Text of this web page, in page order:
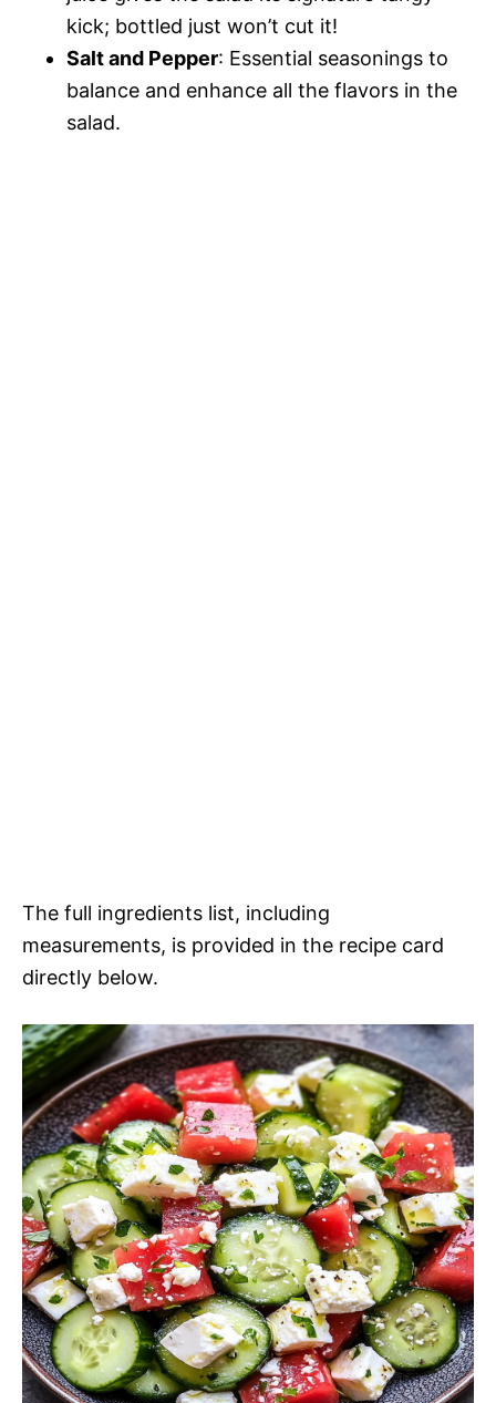
kick; bottled just won’t cut it!
Salt and Pepper: Essential seasonings to
balance and enhance all the flavors in the
salad.
The full ingredients list, including
measurements, is provided in the recipe card
directly below.